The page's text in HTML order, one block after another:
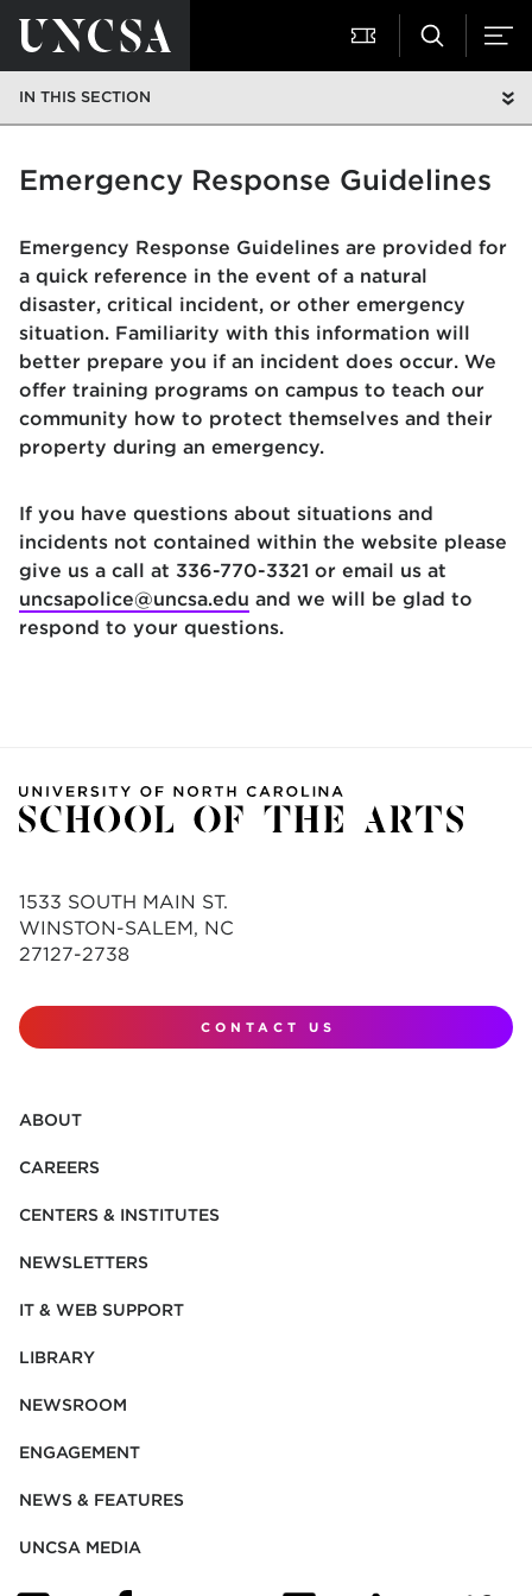
IN THIS SECTION
Emergency Response Guidelines
Emergency Response Guidelines are provided for
a quick reference in the event of a natural
disaster, critical incident, or other emergency
situation. Familiarity with this information will
better prepare you if an incident does occur. We
offer training programs on campus to teach our
community how to protect themselves and their
property during an emergency.
If you have questions about situations and
incidents not contained within the website please
give us a call at 336-770-3321 or email us at
uncsapolice@uncsa.edu and we will be glad to
respond to your questions.
1533 SOUTH MAIN ST.
WINSTON-SALEM, NC
27127-2738
CONTACT US
ABOUT
CAREERS
CENTERS & INSTITUTES
NEWSLETTERS
IT & WEB SUPPORT
LIBRARY
NEWSROOM
ENGAGEMENT
NEWS & FEATURES
UNCSA MEDIA